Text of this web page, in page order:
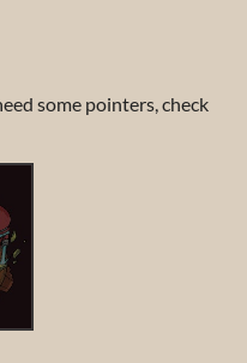
some pointers, check